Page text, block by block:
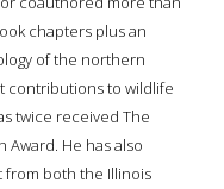
chapters plus an
of the northern
contributions to wildlife
twice received The
He has also
from both the Illinois